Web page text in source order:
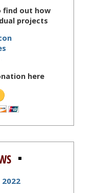
find out how
projects
here